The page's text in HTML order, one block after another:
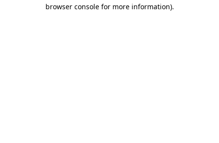
browser console for more information).